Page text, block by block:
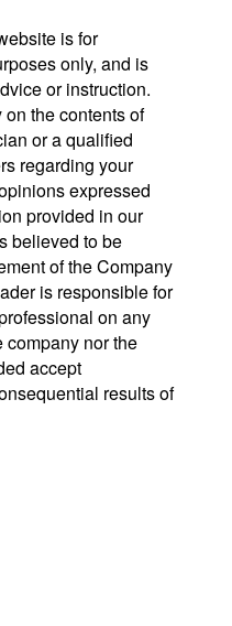
is for
only, and is
or instruction.
the contents of
or a qualified
regarding your
expressed
provided in our
believed to be
of the Company
is responsible for
on any
company nor the
accept
results of